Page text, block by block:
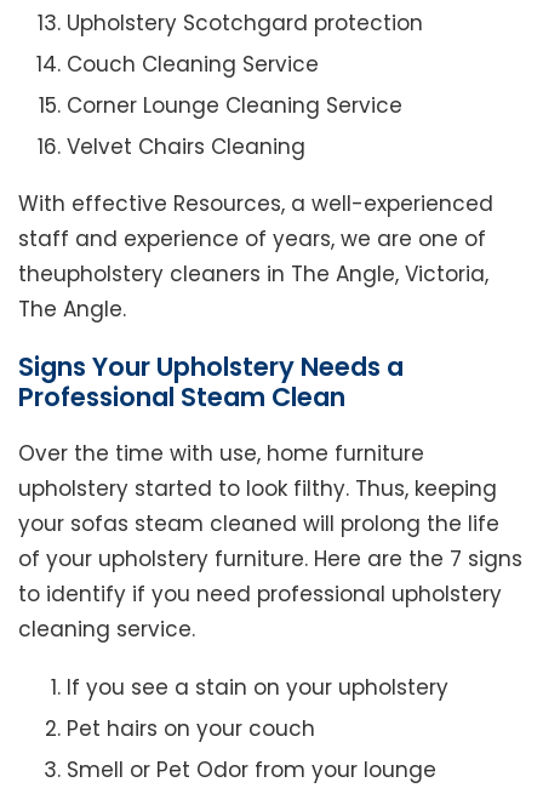
Upholstery Scotchgard protection
Couch Cleaning Service
Corner Lounge Cleaning Service
Velvet Chairs Cleaning
With effective Resources, a well-experienced
staff and experience of years, we are one of
theupholstery cleaners in The Angle, Victoria,
The Angle.
Signs Your Upholstery Needs a
Professional Steam Clean
Over the time with use, home furniture
upholstery started to look filthy. Thus, keeping
your sofas steam cleaned will prolong the life
of your upholstery furniture. Here are the 7 signs
to identify if you need professional upholstery
cleaning service.
If you see a stain on your upholstery
Pet hairs on your couch
Smell or Pet Odor from your lounge